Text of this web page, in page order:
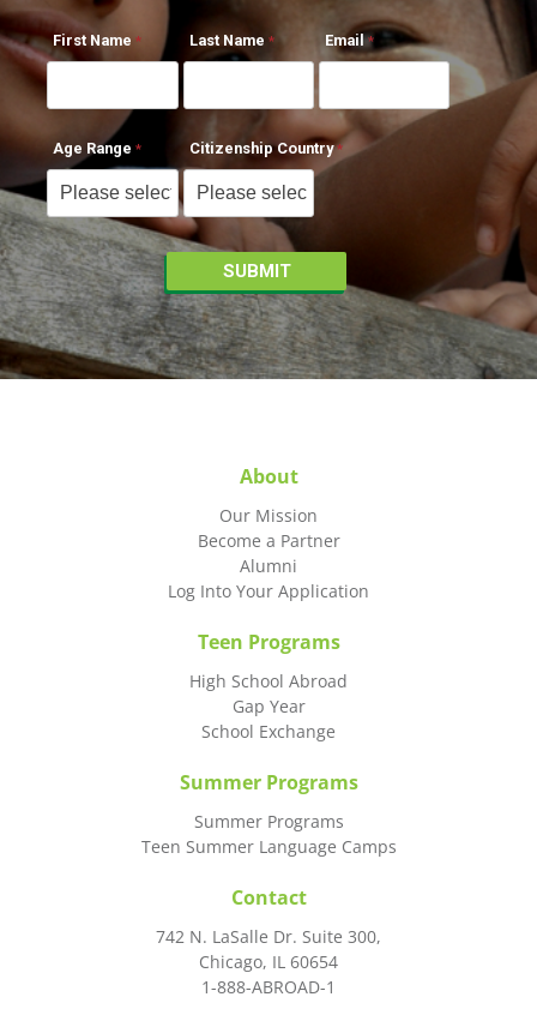
First Name Last Name Email
Age Range Citizenship Country
About
Our Mission
Become a Partner
Alumni
Log Into Your Application
Teen Programs
High School Abroad
Gap Year
School Exchange
Summer Programs
Summer Programs
Teen Summer Language Camps
Contact
742 N. LaSalle Dr. Suite 300,
Chicago, IL 60654
1-888-ABROAD-1